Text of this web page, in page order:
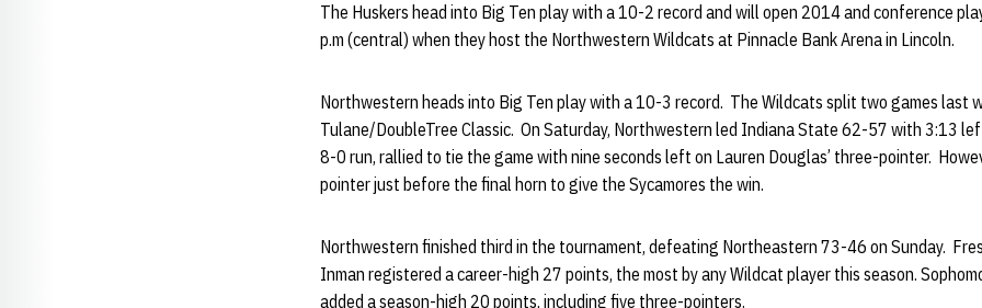
The Huskers head into Big Ten play with a 10-2 record and will open 2014 and conference
p.m (central) when they host the Northwestern Wildcats at Pinnacle Bank Arena in Lincoln.
Northwestern heads into Big Ten play with a 10-3 record. The Wildcats split two games last
Tulane/DoubleTree Classic. On Saturday, Northwestern led Indiana State 62-57 with 3:13
8-0 run, rallied to tie the game with nine seconds left on Lauren Douglas’ three-pointer.
pointer just before the final horn to give the Sycamores the win.
Northwestern finished third in the tournament, defeating Northeastern 73-46 on Sunday.
Inman registered a career-high 27 points, the most by any Wildcat player this season.
added a season-high 20 points, including five three-pointers.